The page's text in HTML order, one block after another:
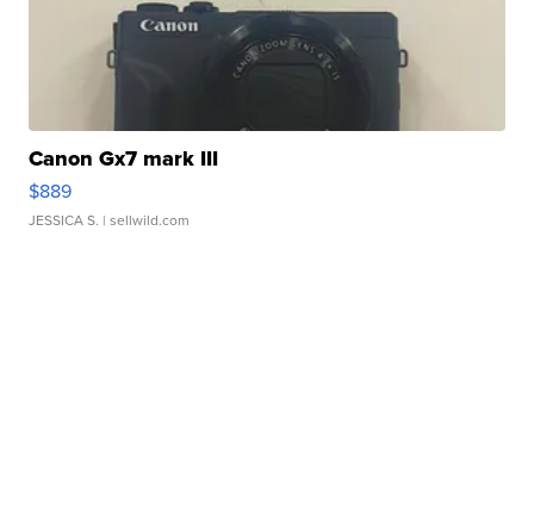
Canon Gx7 mark III
$889
JESSICA S. | sellwild.com